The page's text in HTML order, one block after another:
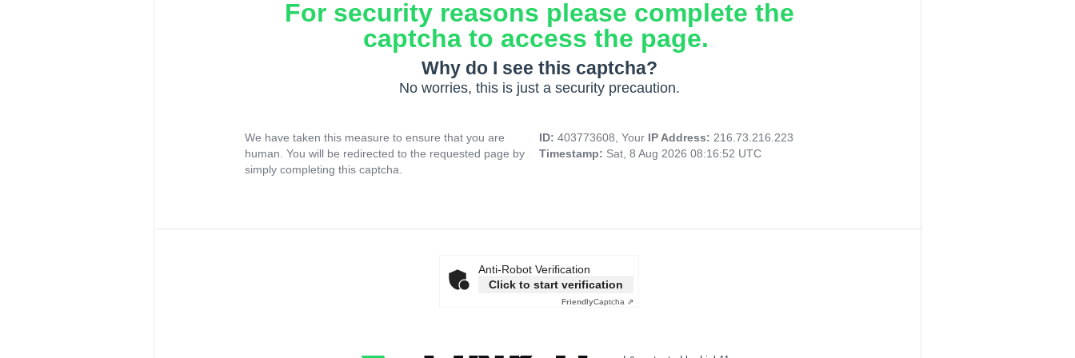
For security reasons please complete the
captcha to access the page.
Why do I see this captcha?
No worries, this is just a security precaution.
We have taken this measure to ensure that you are
human. You will be redirected to the requested page by
simply completing this captcha.
ID: 403773608, Your IP Address: 216.73.216.223
Timestamp: Sat, 8 Aug 2026 08:16:52 UTC
Anti-Robot Verification
Click to start verification
FriendlyCaptcha ⇗